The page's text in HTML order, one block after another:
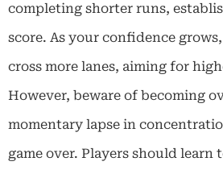
completing shorter runs,
score. As your confidence
cross more lanes, aiming for
However, beware of becoming
momentary lapse in
game over. Players should learn